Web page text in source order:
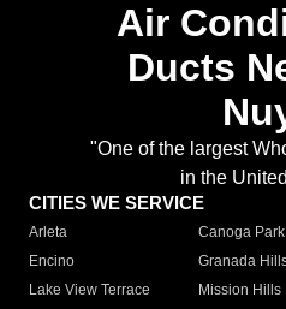
Air
Ducts
"One of the largest
in the
CITIES WE SERVICE
Arleta Canoga Park
Encino
Granada
Lake View Terrace
Mission Hills